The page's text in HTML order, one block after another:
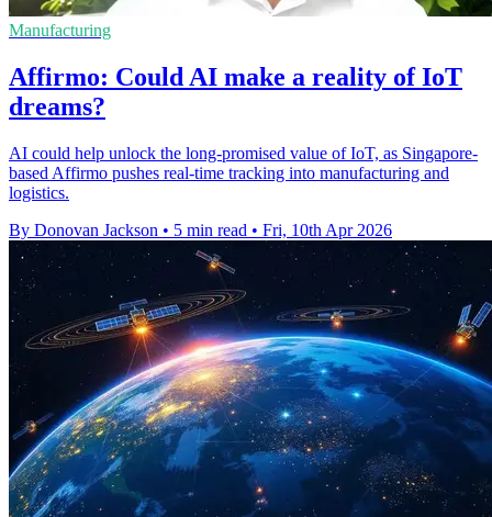
Manufacturing
Affirmo: Could AI make a reality of IoT
dreams?
AI could help unlock the long-promised value of IoT, as Singapore-
based Affirmo pushes real-time tracking into manufacturing and
logistics.
By Donovan Jackson • 5 min read • Fri, 10th Apr 2026